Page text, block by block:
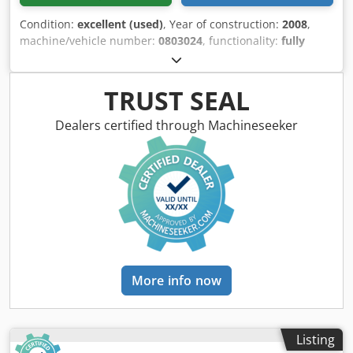
memory 99 programs > Machine operation: window
package Joint control of the right spindle and the glazing
bead removal via manual selector switch in the control
panel > Spindles with mechanical digital display Option:
manufacturer - no guarantee!)
Condition: excellent (used), Year of construction: 2008,
machine/vehicle number: 0803024, functionality: fully
, 4-SIDED PLANKER-MOULDER 5 REINFORCED
MOTOR TOOL HOLDERS & 3.00 M CHROME TABLE Brand:
LEADERMAC Type: SMARTMAC 523 Model: LMC-523SU
Serial No.: 0803024 Year: 2008 (Photos taken before
servicing & cleaning) MAKING CAPACITIES: - 4-sided planer
and moulder - Max. cross-section: 130 x 230 mm -
Thicknesses: 10 to 130 mm - Widths: 15 to 230 mm -
Minimum length for single workpiece: 600 mm > 760 mm
with use of the universal spindle - Adjustable infeeds:
max. 10 mm - Spindle speed: 6000 rpm PLANKER
COMPOSITION: - Robust frame Welded machine shop -
Secure, soundproof, and fully panoramic enclosure on gas
struts with interior lighting Csdpfjv Tzw Eex Ag Sjha -
Digital counters (Siko type) for precise manual adjustments
of each operation - Raised control panel and operator face
- Cast steel infeed table (LxW): 2980 x 255 mm Table height
Digital pass-taking indicators 1) Planer spindle 7.5 kW Tool
TRUST SEAL
Dealers certified through Machineseeker
More info now
Listing